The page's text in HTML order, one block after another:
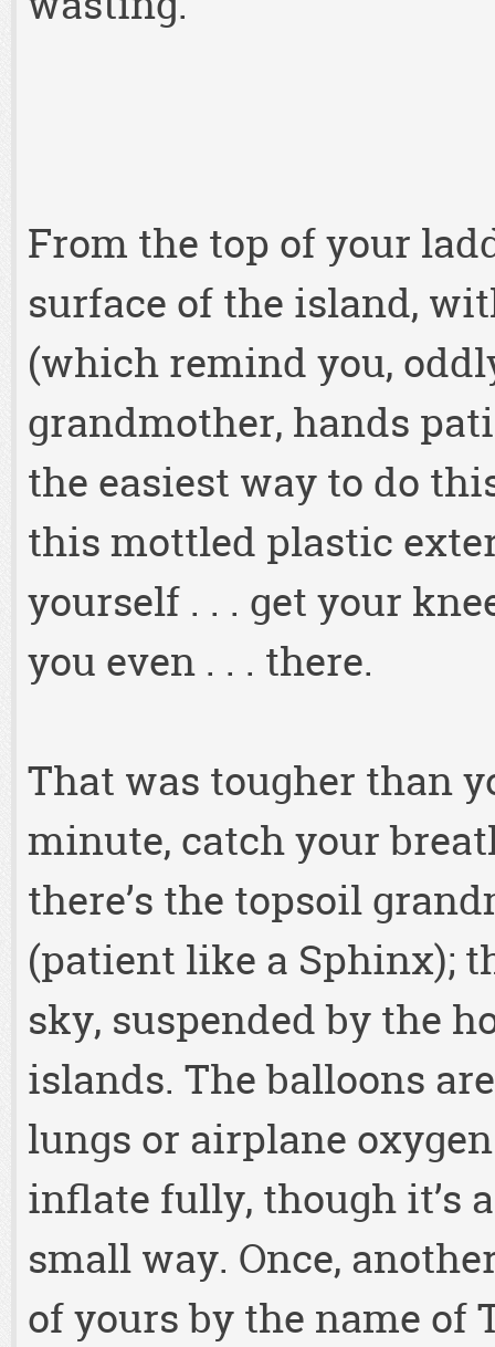
From the top of your
surface of the island,
(which remind you,
grandmother, hands
the easiest way to do
this mottled plastic
yourself . . . get your
you even . . . there.
That was tougher than
minute, catch your
there’s the topsoil
(patient like a Sphinx);
sky, suspended by the
islands. The balloons
lungs or airplane
inflate fully, though it’s
small way. Once,
of yours by the name of